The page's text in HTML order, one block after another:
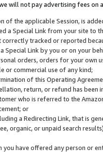
will not pay advertising fees on
of the applicable Session, is
a Special Link from your site to
correctly tracked or reported
Special Link by you or on your
orders, orders for your
or commercial use of any kind;
of this Operating
return, or refund has been
who is referred to the
or
a Redirecting Link, that is
organic, or unpaid search
you have offered any person or